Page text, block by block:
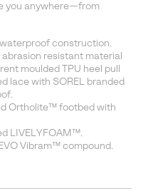
you anywhere—from
construction.
resistant material
moulded TPU heel pull
lace with SOREL branded
Ortholite™ footbed with
LIVELYFOAM™.
Vibram™ compound.